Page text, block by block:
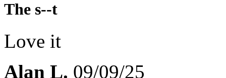
The s--t
Love it
Alan L. 09/09/25